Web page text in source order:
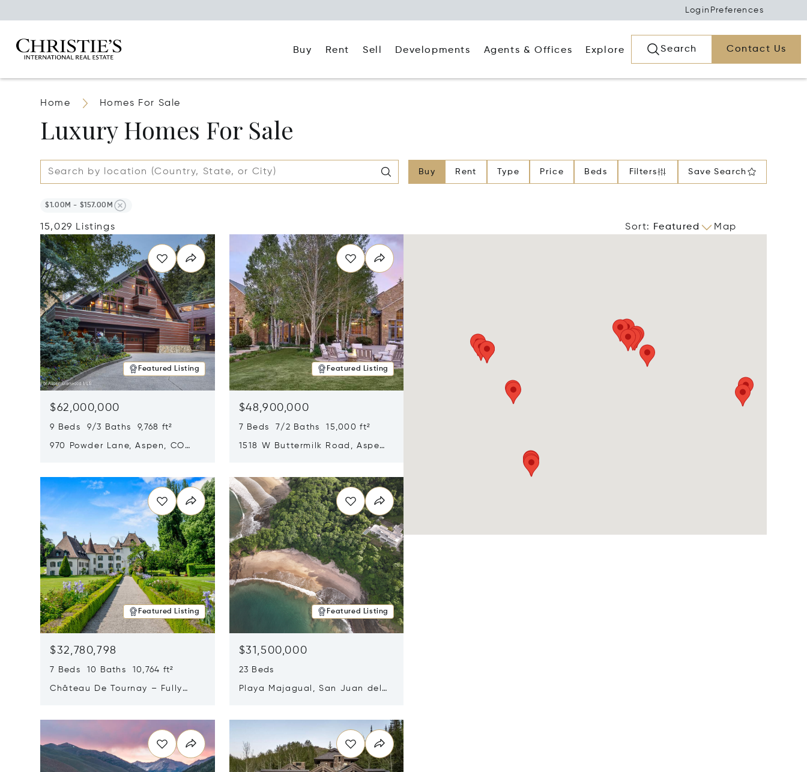
Login Preferences
Buy Rent Sell Developments Agents & Offices Explore Search Contact Us
Home Homes For Sale
Luxury Homes For Sale
Buy Rent Type Price Beds Filters Save Search
$1.00M - $157.00M
15,029 Listings Sort: Featured Map
Featured Listing
$62,000,000
9 Beds 9/3 Baths 9,768 ft²
970 Powder Lane, Aspen, CO
Featured Listing
$48,900,000
7 Beds 7/2 Baths 15,000 ft²
1518 W Buttermilk Road, Aspen,
Featured Listing
$32,780,798
7 Beds 10 Baths 10,764 ft²
Château De Tournay – Fully
Featured Listing
$31,500,000
23 Beds
Playa Majagual, San Juan del